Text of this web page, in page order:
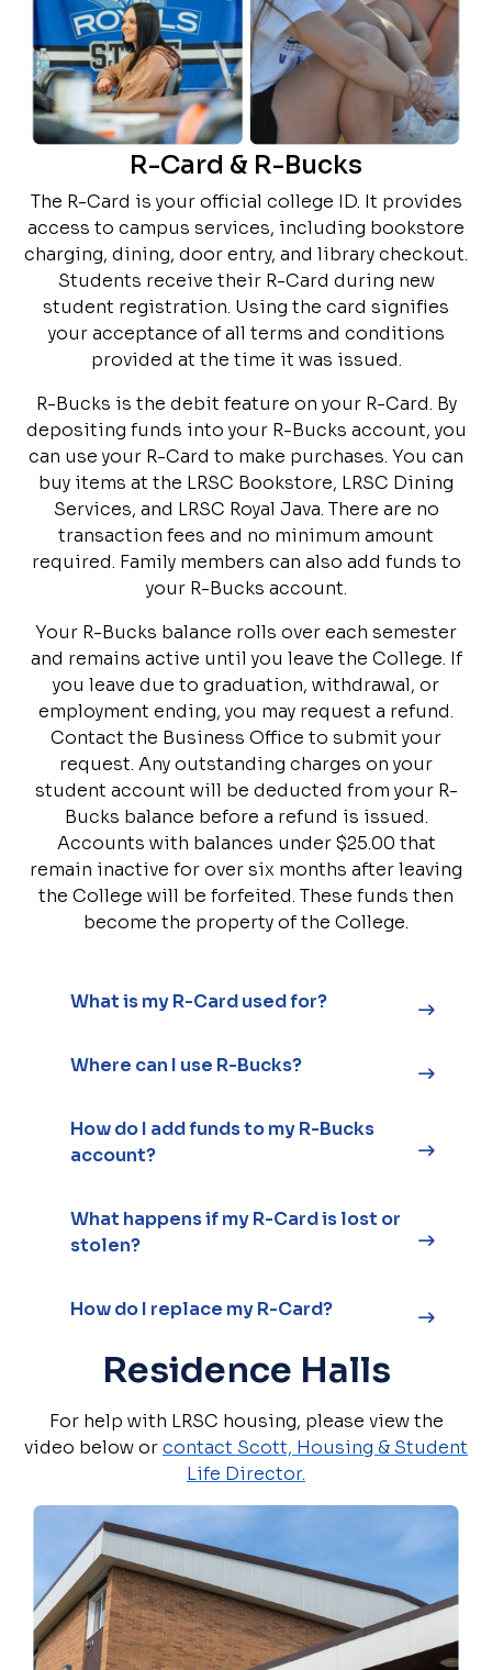
R-Card & R-Bucks
The R-Card is your official college ID. It provides
access to campus services, including bookstore
charging, dining, door entry, and library checkout.
Students receive their R-Card during new
student registration. Using the card signifies
your acceptance of all terms and conditions
provided at the time it was issued.
R-Bucks is the debit feature on your R-Card. By
depositing funds into your R-Bucks account, you
can use your R-Card to make purchases. You can
buy items at the LRSC Bookstore, LRSC Dining
Services, and LRSC Royal Java. There are no
transaction fees and no minimum amount
required. Family members can also add funds to
your R-Bucks account.
Your R-Bucks balance rolls over each semester
and remains active until you leave the College. If
you leave due to graduation, withdrawal, or
employment ending, you may request a refund.
Contact the Business Office to submit your
request. Any outstanding charges on your
student account will be deducted from your R-
Bucks balance before a refund is issued.
Accounts with balances under $25.00 that
remain inactive for over six months after leaving
the College will be forfeited. These funds then
become the property of the College.
What is my R-Card used for?
Where can I use R-Bucks?
How do I add funds to my R-Bucks
account?
What happens if my R-Card is lost or
stolen?
How do I replace my R-Card?
Residence Halls
For help with LRSC housing, please view the
video below orcontact Scott, Housing & Student
Life Director.